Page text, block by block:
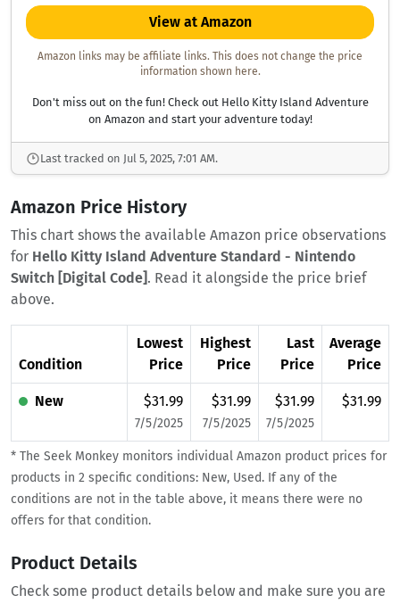
View at Amazon
Amazon links may be affiliate links. This does not change the price
information shown here.
Don't miss out on the fun! Check out Hello Kitty Island Adventure
on Amazon and start your adventure today!
Last tracked on Jul 5, 2025, 7:01 AM.
Amazon Price History
This chart shows the available Amazon price observations
for Hello Kitty Island Adventure Standard - Nintendo
Switch [Digital Code] . Read it alongside the price brief
above.
Condition
Lowest
Price
Highest
Price
Last
Price
Average
Price
New $31.99
7/5/2025
$31.99
7/5/2025
$31.99
7/5/2025
$31.99
* The Seek Monkey monitors individual Amazon product prices for
products in 2 specific conditions: New, Used. If any of the
conditions are not in the table above, it means there were no
offers for that condition.
Product Details
Check some product details below and make sure you are